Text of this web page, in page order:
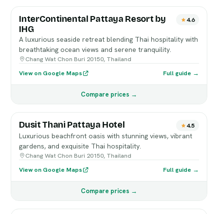
InterContinental Pattaya Resort by
IHG
4.6
A luxurious seaside retreat blending Thai hospitality with
breathtaking ocean views and serene tranquility.
Chang Wat Chon Buri 20150, Thailand
View on Google Maps
Full guide →
Compare prices →
Dusit Thani Pattaya Hotel 4.5
Luxurious beachfront oasis with stunning views, vibrant
gardens, and exquisite Thai hospitality.
Chang Wat Chon Buri 20150, Thailand
View on Google Maps
Full guide →
Compare prices →